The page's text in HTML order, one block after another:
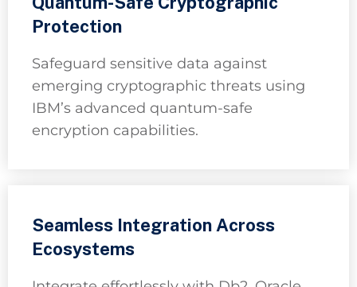
Protection
Safeguard sensitive data against
emerging cryptographic threats using
IBM’s advanced quantum-safe
encryption capabilities.
Seamless Integration Across
Ecosystems